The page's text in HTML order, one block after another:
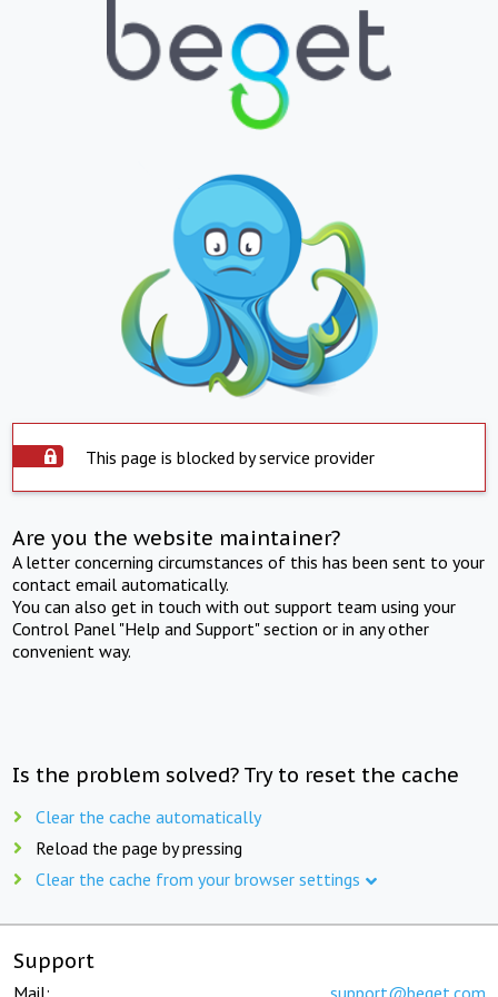
This page is blocked by service provider
Are you the website maintainer?
A letter concerning circumstances of this has been sent to your
contact email automatically.
You can also get in touch with out support team using your
Control Panel "Help and Support" section or in any other
convenient way.
Is the problem solved? Try to reset the cache
Clear the cache automatically
Reload the page by pressing
Clear the cache from your browser settings
Support
Mail: support@beget.com